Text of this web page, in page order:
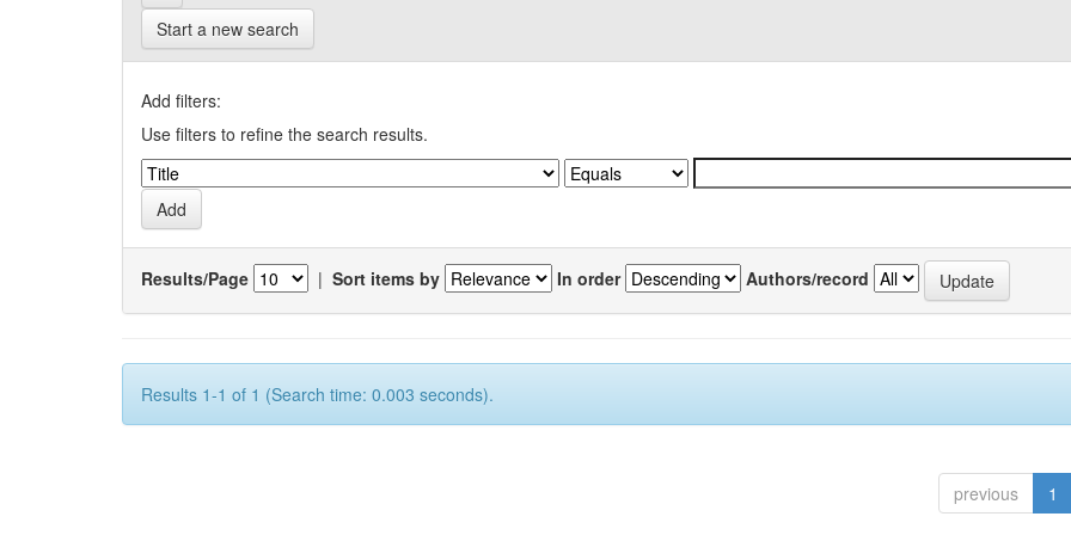
Start a new search
Add filters:
Use filters to refine the search results.
Results/Page | Sort items by In order Authors/record
Results 1-1 of 1 (Search time: 0.003 seconds).
previous 1